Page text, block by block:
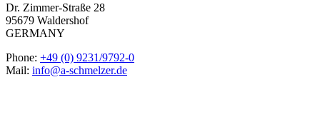
Dr. Zimmer-Straße 28
95679 Waldershof
GERMANY
Phone: +49 (0) 9231/9792-0
Mail: info@a-schmelzer.de